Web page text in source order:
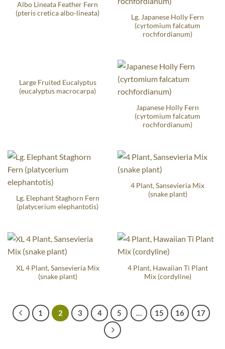
Albo Lineata Feather Fern
(pteris cretica albo-lineata)
Lg. Japanese Holly Fern
(cyrtomium falcatum
rochfordianum)
Large Fruited Eucalyptus
(eucalyptus macrocarpa)
Japanese Holly Fern
(cyrtomium falcatum
rochfordianum)
Lg. Elephant Staghorn Fern
(platycerium elephantotis)
4 Plant, Sansevieria Mix
(snake plant)
XL 4 Plant, Sansevieria Mix
(snake plant)
4 Plant, Hawaiian Ti Plant
Mix (cordyline)
1 2 3 4 5 … 15 16 17